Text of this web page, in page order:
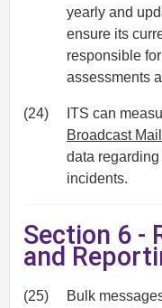
yearly and
ensure its
responsible
assessments
(24)
ITS can
Broadcast
data
incidents.
Section 6 -
and
(25)
Bulk